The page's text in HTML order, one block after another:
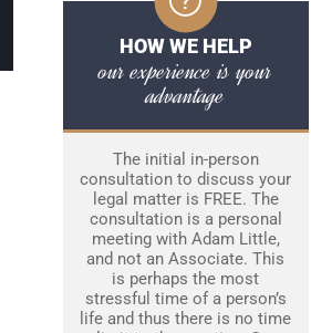
HOW WE HELP
our experience is your
advantage
The initial in-person
consultation to discuss your
legal matter is FREE. The
consultation is a personal
meeting with Adam Little,
and not an Associate. This
is perhaps the most
stressful time of a person’s
life and thus there is no time